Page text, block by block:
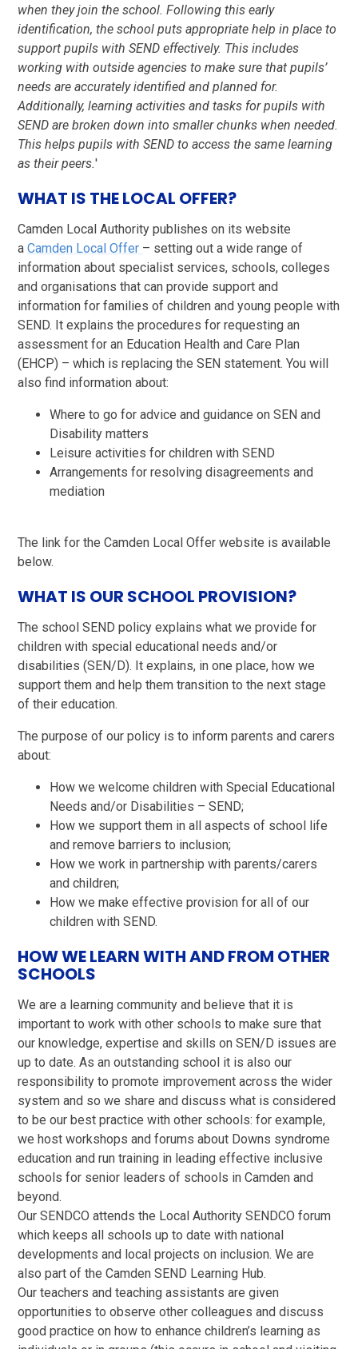
when they join the school. Following this early
identification, the school puts appropriate help in place to
support pupils with SEND effectively. This includes
working with outside agencies to make sure that pupils’
needs are accurately identified and planned for.
Additionally, learning activities and tasks for pupils with
SEND are broken down into smaller chunks when needed.
This helps pupils with SEND to access the same learning
as their peers.'
WHAT IS THE LOCAL OFFER?
Camden Local Authority publishes on its website
aCamden Local Offer – setting out a wide range of
information about specialist services, schools, colleges
and organisations that can provide support and
information for families of children and young people with
SEND. It explains the procedures for requesting an
assessment for an Education Health and Care Plan
(EHCP) – which is replacing the SEN statement. You will
also find information about:
Where to go for advice and guidance on SEN and
Disability matters
Leisure activities for children with SEND
Arrangements for resolving disagreements and
mediation
The link for the Camden Local Offer website is available
below.
WHAT IS OUR SCHOOL PROVISION?
The school SEND policy explains what we provide for
children with special educational needs and/or
disabilities (SEN/D). It explains, in one place, how we
support them and help them transition to the next stage
of their education.
The purpose of our policy is to inform parents and carers
about:
How we welcome children with Special Educational
Needs and/or Disabilities – SEND;
How we support them in all aspects of school life
and remove barriers to inclusion;
How we work in partnership with parents/carers
and children;
How we make effective provision for all of our
children with SEND.
HOW WE LEARN WITH AND FROM OTHER
SCHOOLS
We are a learning community and believe that it is
important to work with other schools to make sure that
our knowledge, expertise and skills on SEN/D issues are
up to date. As an outstanding school it is also our
responsibility to promote improvement across the wider
system and so we share and discuss what is considered
to be our best practice with other schools: for example,
we host workshops and forums about Downs syndrome
education and run training in leading effective inclusive
schools for senior leaders of schools in Camden and
beyond.
Our SENDCO attends the Local Authority SENDCO forum
which keeps all schools up to date with national
developments and local projects on inclusion. We are
also part of the Camden SEND Learning Hub.
Our teachers and teaching assistants are given
opportunities to observe other colleagues and discuss
good practice on how to enhance children’s learning as